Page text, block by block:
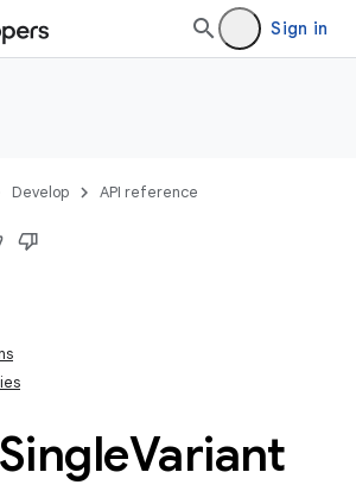
Sign in
Develop API reference
Variant